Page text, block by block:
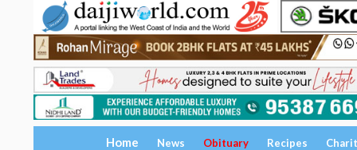
Home News Obituary Recipes